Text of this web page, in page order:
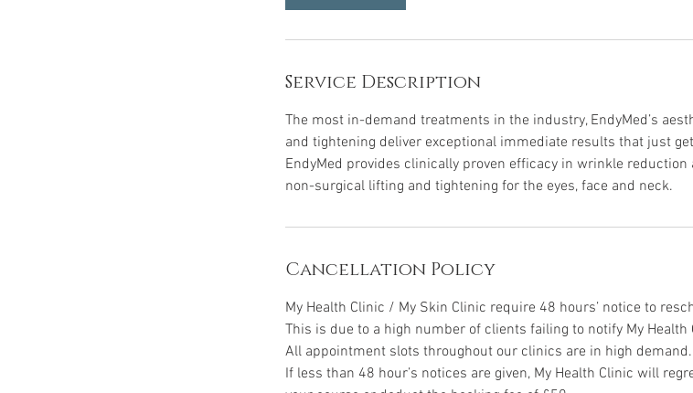
n
Service Description
The most in-demand treatments in the industry, EndyMed’s
and tightening deliver exceptional immediate results that just
EndyMed provides clinically proven efficacy in wrinkle
non-surgical lifting and tightening for the eyes, face and neck.
Cancellation Policy
My Health Clinic / My Skin Clinic require 48 hours’ notice to
This is due to a high number of clients failing to notify My
All appointment slots throughout our clinics are in high demand.
If less than 48 hour’s notices are given, My Health Clinic will